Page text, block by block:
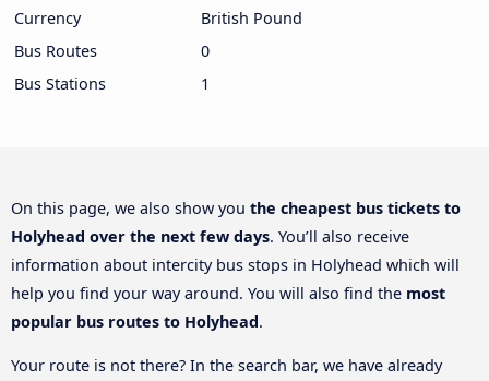
Currency
British Pound
Bus Routes
0
Bus Stations
1
On this page, we also show you the cheapest bus tickets to
Holyhead over the next few days. You’ll also receive
information about intercity bus stops in Holyhead which will
help you find your way around. You will also find the most
popular bus routes to Holyhead.
Your route is not there? In the search bar, we have already